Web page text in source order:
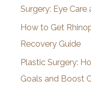
Surgery: Eye
How to Get
Recovery Guide
Plastic Surgery:
Goals and Boost